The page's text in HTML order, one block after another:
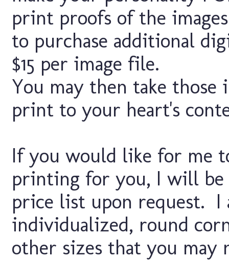
print proofs of the
to purchase additional
$15 per image file.
You may then take those
print to your heart's
If you would like for me
printing for you, I will
price list upon request. I
individualized, round
other sizes that you may